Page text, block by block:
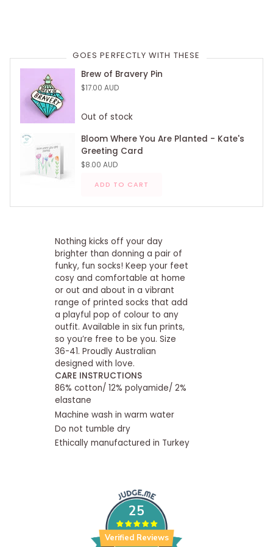
GOES PERFECTLY WITH THESE
Brew of Bravery Pin
$17.00 AUD
Out of stock
Bloom Where You Are Planted - Kate's
Greeting Card
$8.00 AUD
ADD TO CART
Nothing kicks off your day
brighter than donning a pair of
funky, fun socks! Keep your feet
cosy and comfortable at home
or out and about in a vibrant
range of printed socks that add
a playful pop of colour to any
outfit. Available in six fun prints,
so you’re free to be you. Size
36-41. Proudly Australian
designed with love.
CARE INSTRUCTIONS
86% cotton/ 12% polyamide/ 2%
elastane
Machine wash in warm water
Do not tumble dry
Ethically manufactured in Turkey
25
Verified Reviews